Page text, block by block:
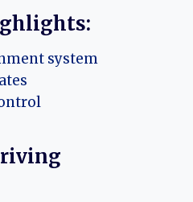
system